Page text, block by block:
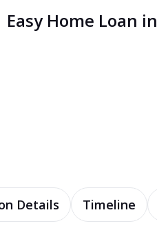
Home Loan in
Details Timeline